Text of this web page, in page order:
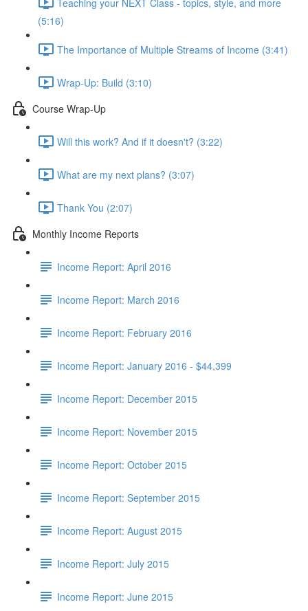
(5:16)
The Importance of Multiple Streams of Income (3:41)
Wrap-Up: Build (3:10)
Course Wrap-Up
Will this work? And if it doesn't? (3:22)
What are my next plans? (3:07)
Thank You (2:07)
Monthly Income Reports
Income Report: April 2016
Income Report: March 2016
Income Report: February 2016
Income Report: January 2016 - $44,399
Income Report: December 2015
Income Report: November 2015
Income Report: October 2015
Income Report: September 2015
Income Report: August 2015
Income Report: July 2015
Income Report: June 2015